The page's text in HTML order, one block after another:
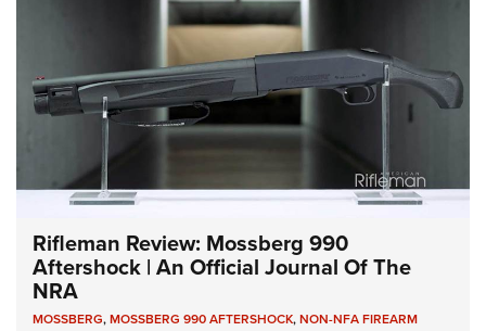
Rifleman Review: Mossberg 990
Aftershock | An Official Journal Of The
NRA
MOSSBERG,MOSSBERG 990 AFTERSHOCK,NON-NFA FIREARM